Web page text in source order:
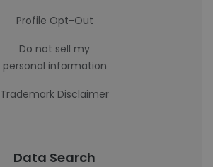
Profile Opt-Out
Do not sell my
personal information
Trademark Disclaimer
Data Search